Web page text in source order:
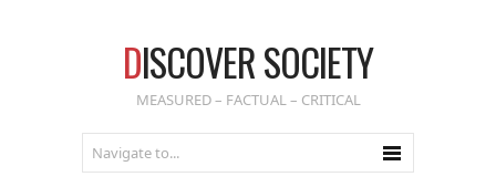
DISCOVER SOCIETY
MEASURED – FACTUAL – CRITICAL